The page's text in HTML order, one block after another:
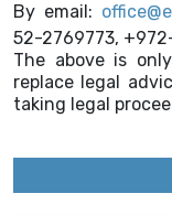
By email:
52-2769773,
The above is
replace legal
taking legal